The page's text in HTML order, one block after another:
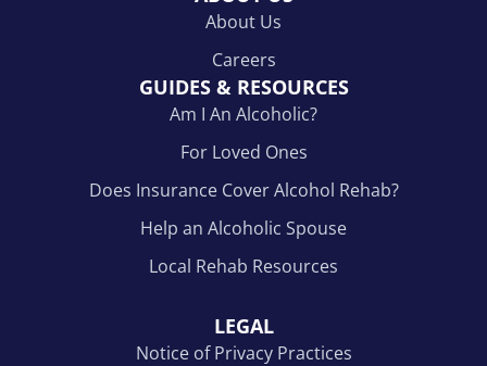
About Us
Careers
GUIDES & RESOURCES
Am I An Alcoholic?
For Loved Ones
Does Insurance Cover Alcohol Rehab?
Help an Alcoholic Spouse
Local Rehab Resources
LEGAL
Notice of Privacy Practices